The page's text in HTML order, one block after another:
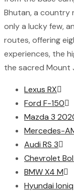
Bhutan, a country
only a lucky few,
routes, offering
experiences, the
the sacred Mount
Lexus RX
Ford F-150
Mazda 3
Mercedes-
Audi RS 3
Chevrolet
BMW X4 M
Hyundai